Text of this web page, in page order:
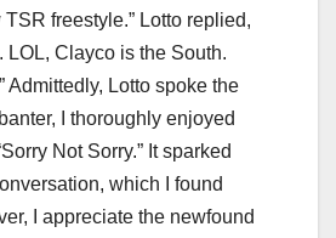
freestyle.” Lotto replied,
LOL, Clayco is the South.
Admittedly, Lotto spoke the
I thoroughly enjoyed
Not Sorry.” It sparked
which I found
I appreciate the newfound